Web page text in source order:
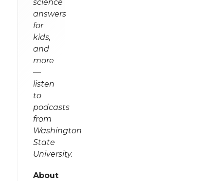
science
answers
for
kids,
and
more
—
listen
to
podcasts
from
Washington
State
University.
About